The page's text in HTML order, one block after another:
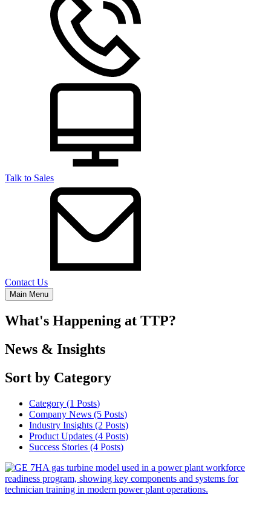
Talk to Sales
Contact Us
Main Menu
What's Happening at TTP?
News & Insights
Sort by Category
Category (1 Posts)
Company News (5 Posts)
Industry Insights (2 Posts)
Product Updates (4 Posts)
Success Stories (4 Posts)